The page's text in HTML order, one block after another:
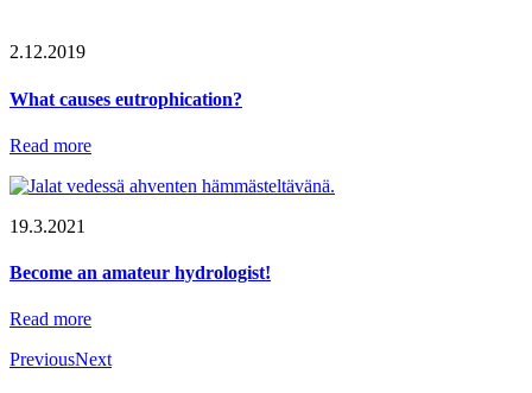
2.12.2019
What causes eutrophication?
Read more
19.3.2021
Become an amateur hydrologist!
Read more
PreviousNext